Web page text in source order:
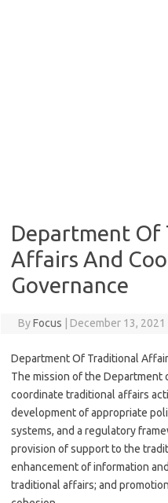
Department
Affairs And
Governance
ByFocus December 13, 2021
Department Of Traditional
The mission of the Department
coordinate traditional affairs
development of appropriate
systems, and a regulatory
provision of support to the
enhancement of information
traditional affairs; and